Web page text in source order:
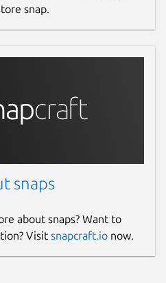
snap.
snaps
about snaps? Want to
Visit snapcraft.io now.